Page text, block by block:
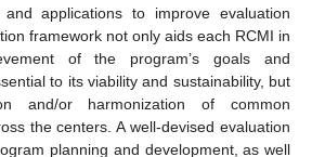
applications to improve evaluation
framework not only aids each RCMI in
of the program’s goals and
to its viability and sustainability, but
and/or harmonization of common
the centers. A well-devised evaluation
planning and development, as well